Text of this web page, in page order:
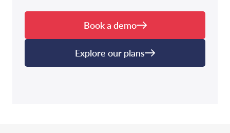
Book a demo
Explore our plans